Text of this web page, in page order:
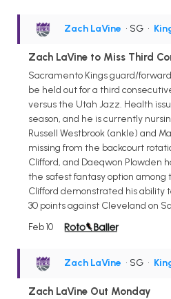
Zach LaVine • SG •
Zach LaVine to Miss Third
Sacramento Kings guard/
be held out for a third
versus the Utah Jazz. Health
season, and he is currently
Russell Westbrook (ankle) and
missing from the backcourt
Clifford, and Daeqwon Plowden
the safest fantasy option
Clifford demonstrated his ability
30 points against Cleveland on
Feb 10
Zach LaVine • SG •
Zach LaVine Out Monday